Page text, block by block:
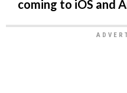
coming to iOS and